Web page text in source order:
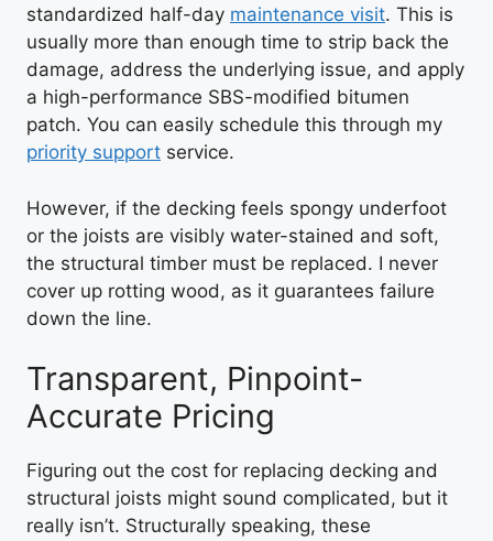
standardized half-day maintenance visit. This is
usually more than enough time to strip back the
damage, address the underlying issue, and apply
a high-performance SBS-modified bitumen
patch. You can easily schedule this through my
priority support service.
However, if the decking feels spongy underfoot
or the joists are visibly water-stained and soft,
the structural timber must be replaced. I never
cover up rotting wood, as it guarantees failure
down the line.
Transparent, Pinpoint-
Accurate Pricing
Figuring out the cost for replacing decking and
structural joists might sound complicated, but it
really isn’t. Structurally speaking, these